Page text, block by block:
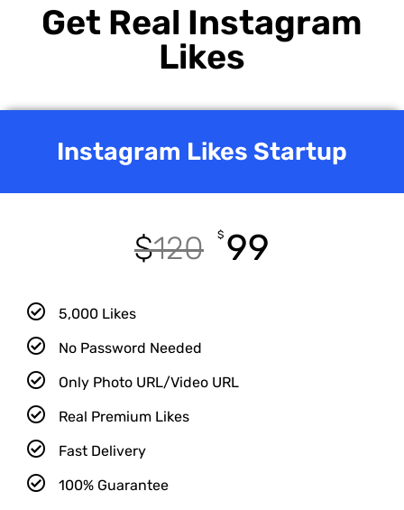
Get Real Instagram
Likes
Instagram Likes Startup
$120 $ 99
5,000 Likes
No Password Needed
Only Photo URL/Video URL
Real Premium Likes
Fast Delivery
100% Guarantee